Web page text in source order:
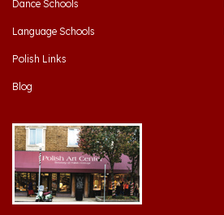
Language Schools
Polish Links
Blog
Hamtramck, Michigan